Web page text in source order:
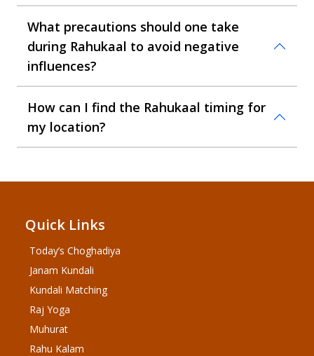
What precautions should one take
during Rahukaal to avoid negative
influences?
How can I find the Rahukaal timing for
my location?
Quick Links
Today’s Choghadiya
Janam Kundali
Kundali Matching
Raj Yoga
Muhurat
Rahu Kalam